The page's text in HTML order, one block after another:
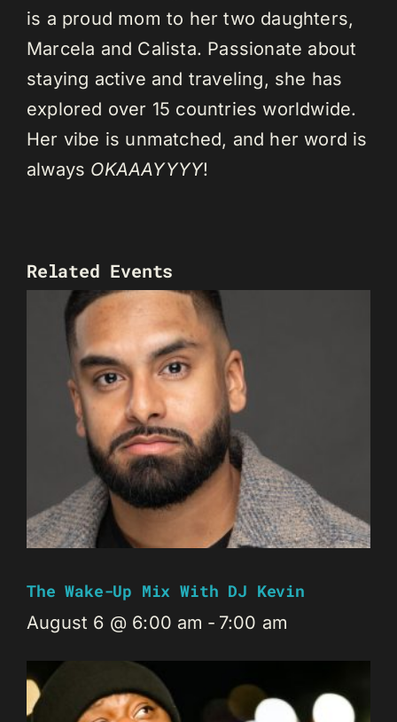
is a proud mom to her two daughters,
Marcela and Calista. Passionate about
staying active and traveling, she has
explored over 15 countries worldwide.
Her vibe is unmatched, and her word is
always OKAAAYYYY!
Related Events
The Wake-Up Mix With DJ Kevin
August 6 @ 6:00 am - 7:00 am